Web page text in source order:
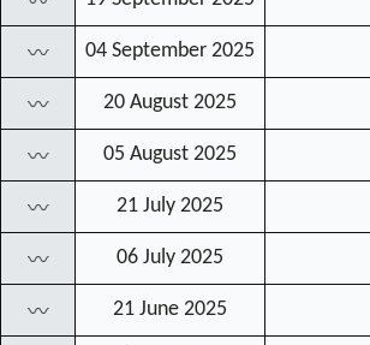
〰 04 September 2025
〰 20 August 2025
〰 05 August 2025
〰 21 July 2025
〰 06 July 2025
〰 21 June 2025